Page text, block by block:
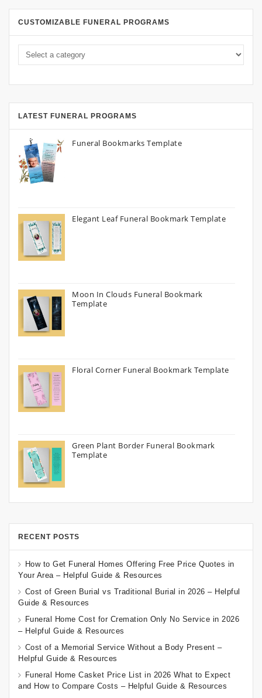
CUSTOMIZABLE FUNERAL PROGRAMS
LATEST FUNERAL PROGRAMS
Funeral Bookmarks Template
Elegant Leaf Funeral Bookmark Template
Moon In Clouds Funeral Bookmark
Template
Floral Corner Funeral Bookmark Template
Green Plant Border Funeral Bookmark
Template
RECENT POSTS
How to Get Funeral Homes Offering Free Price Quotes in
Your Area – Helpful Guide & Resources
Cost of Green Burial vs Traditional Burial in 2026 – Helpful
Guide & Resources
Funeral Home Cost for Cremation Only No Service in 2026
– Helpful Guide & Resources
Cost of a Memorial Service Without a Body Present –
Helpful Guide & Resources
Funeral Home Casket Price List in 2026 What to Expect
and How to Compare Costs – Helpful Guide & Resources